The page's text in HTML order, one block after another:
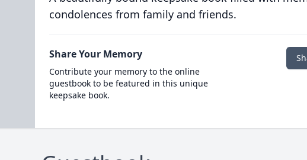
condolences from family and friends.
Share Your Memory
Contribute your memory to the online
guestbook to be featured in this unique
keepsake book.